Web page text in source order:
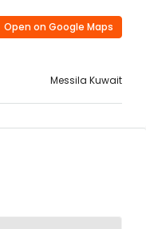
Open on Google Maps
Messila Kuwait